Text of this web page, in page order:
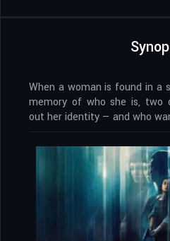
When a woman is found in a
memory of who she is, two
out her identity — and who